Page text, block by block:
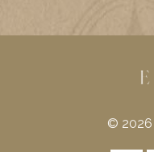
© 2026